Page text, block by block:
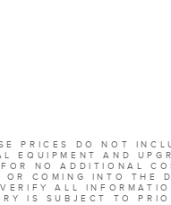
PRICES DO NOT
EQUIPMENT AND
NO ADDITIONAL
OR COMING INTO THE
ALL
IS SUBJECT TO